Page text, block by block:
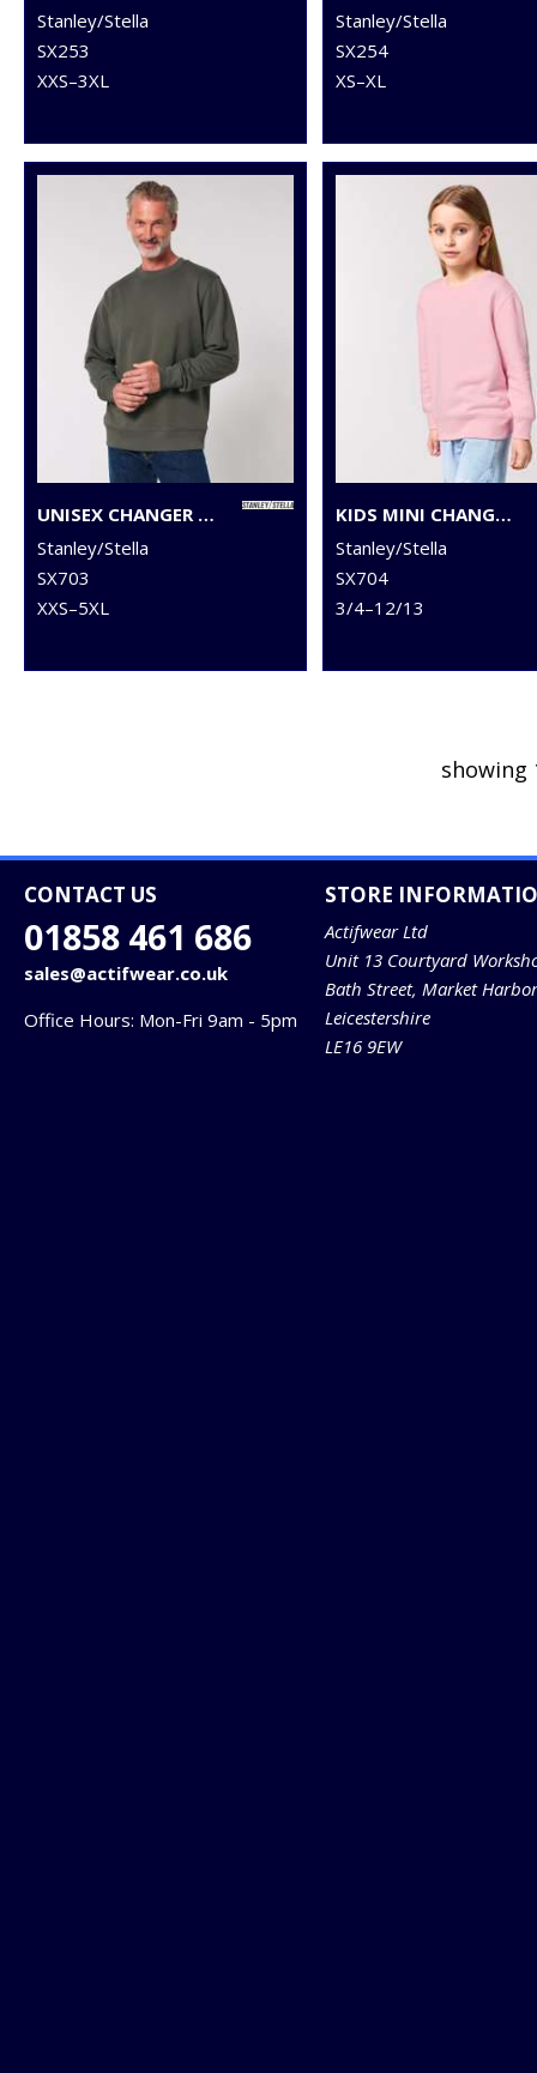
Stanley/Stella
SX253
XXS–3XL
Stanley/Stella
SX254
XS–XL
UNISEX CHANGER 2.0 ICONIC CREW NECK SWEATSHIRT (STSU178)
Stanley/Stella
SX703
XXS–5XL
KIDS MINI CHANGER 2.0 ICONIC CREW NECK SWEATSHIRT (STSK181)
Stanley/Stella
SX704
3/4–12/13
showing
CONTACT US
01858 461 686
sales@actifwear.co.uk
Office Hours: Mon-Fri 9am - 5pm
STORE
Actifwear Ltd
Unit 13 Courtyard
Bath Street, Market
Leicestershire
LE16 9EW